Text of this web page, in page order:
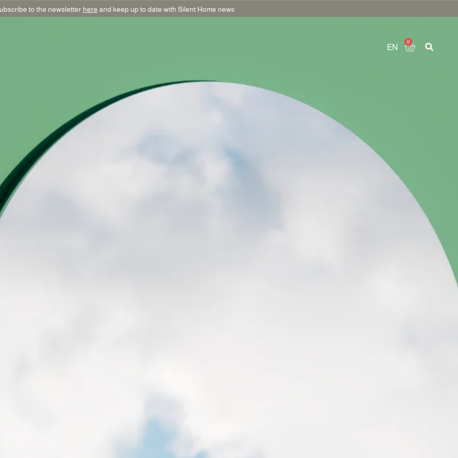
to the newsletter here and keep up to date with Silent Home news
EN
0